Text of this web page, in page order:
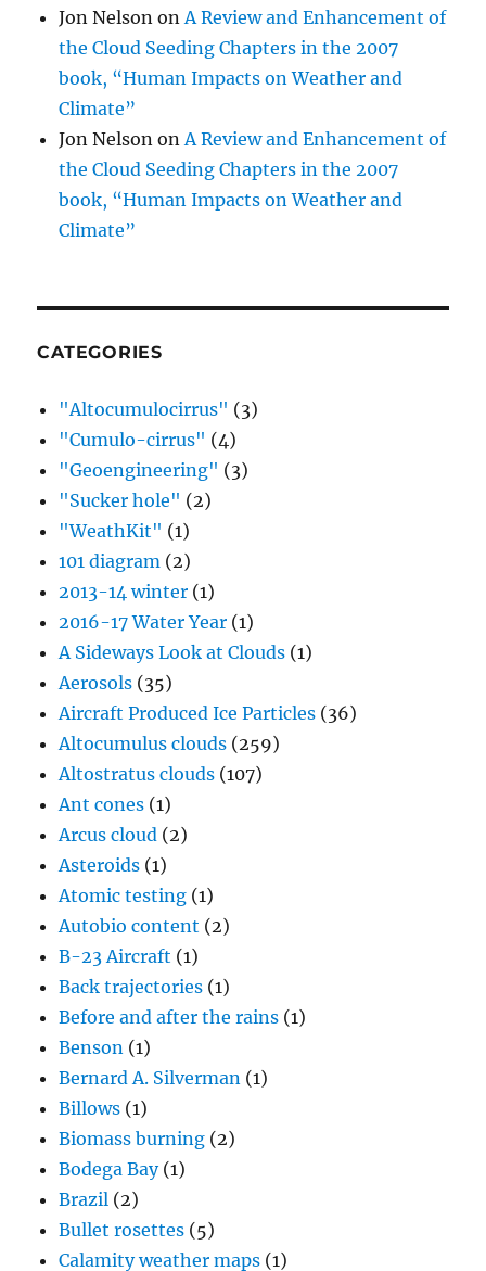
Jon Nelson onA Review and Enhancement of
the Cloud Seeding Chapters in the 2007
book, “Human Impacts on Weather and
Climate”
Jon Nelson onA Review and Enhancement of
the Cloud Seeding Chapters in the 2007
book, “Human Impacts on Weather and
Climate”
CATEGORIES
"Altocumulocirrus" (3)
"Cumulo-cirrus" (4)
"Geoengineering" (3)
"Sucker hole" (2)
"WeathKit" (1)
101 diagram (2)
2013-14 winter (1)
2016-17 Water Year (1)
A Sideways Look at Clouds (1)
Aerosols (35)
Aircraft Produced Ice Particles (36)
Altocumulus clouds (259)
Altostratus clouds (107)
Ant cones (1)
Arcus cloud (2)
Asteroids (1)
Atomic testing (1)
Autobio content (2)
B-23 Aircraft (1)
Back trajectories (1)
Before and after the rains (1)
Benson (1)
Bernard A. Silverman (1)
Billows (1)
Biomass burning (2)
Bodega Bay(1)
Brazil (2)
Bullet rosettes (5)
Calamity weather maps (1)